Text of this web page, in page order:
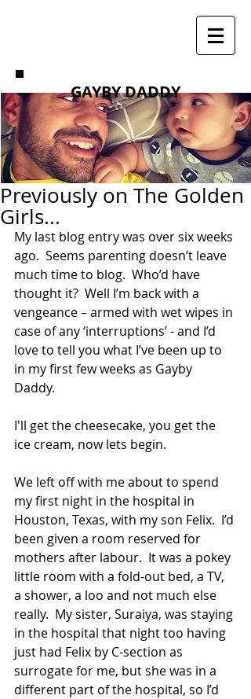
GAYBY DADDY
Previously on The Golden
Girls...
My last blog entry was over six weeks
ago.  Seems parenting doesn’t leave
much time to blog.  Who’d have
thought it?  Well I’m back with a
vengeance – armed with wet wipes in
case of any ‘interruptions’ - and I’d
love to tell you what I’ve been up to
in my first few weeks as Gayby
Daddy.
I'll get the cheesecake, you get the
ice cream, now lets begin.
We left off with me about to spend
my first night in the hospital in
Houston, Texas, with my son Felix.  I’d
been given a room reserved for
mothers after labour.  It was a pokey
little room with a fold-out bed, a TV,
a shower, a loo and not much else
really.  My sister, Suraiya, was staying
in the hospital that night too having
just had Felix by C-section as
surrogate for me, but she was in a
different part of the hospital, so I’d